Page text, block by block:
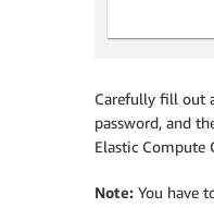
Carefully fill out
password, and
Elastic Compute
Note: You have